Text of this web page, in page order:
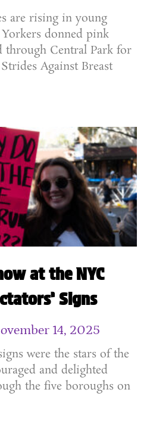
are rising in young
donned pink
through Central Park for
Against Breast
at the NYC
Signs
14, 2025
were the stars of the
and delighted
the five boroughs on